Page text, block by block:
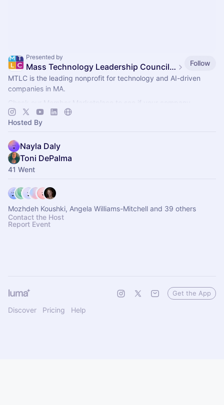
Presented by
Mass Technology Leadership Council Events
Follow
MTLC is the leading nonprofit for technology and AI-driven
companies in MA.
Check our Member Marketplace to see if your company
qualifies for free event access. If not, register as a Future
Member.
Hosted By
Nayla Daly
Toni DePalma
41 Went
Mozhdeh Koushki, Angela Williams-Mitchell and 39 others
Contact the Host
Report Event
Discover Pricing Help
Get the App